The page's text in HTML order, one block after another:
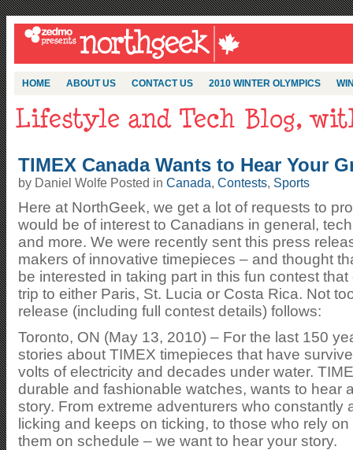
HOME ABOUT US CONTACT US 2010 WINTER OLYMPICS
TIMEX Canada Wants to Hear Your
by Daniel Wolfe Posted in Canada, Contests, Sports
Here at NorthGeek, we get a lot of requests to
would be of interest to Canadians in general,
and more. We were recently sent this press
makers of innovative timepieces – and thought
be interested in taking part in this fun contest
trip to either Paris, St. Lucia or Costa Rica. Not
release (including full contest details) follows:
Toronto, ON (May 13, 2010) – For the last 150
stories about TIMEX timepieces that have
volts of electricity and decades under water.
durable and fashionable watches, wants to hear
story. From extreme adventurers who constantly
licking and keeps on ticking, to those who rely
them on schedule – we want to hear your story.